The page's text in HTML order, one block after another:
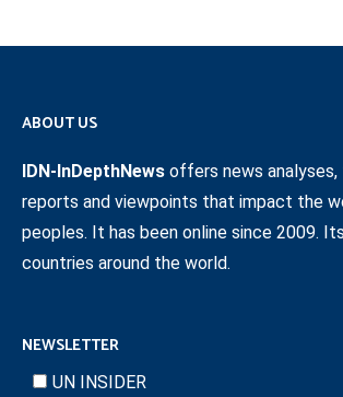
ABOUT US
IDN-InDepthNews offers news
reports and viewpoints that impact the
peoples. It has been online since 2009.
countries around the world.
NEWSLETTER
UN INSIDER